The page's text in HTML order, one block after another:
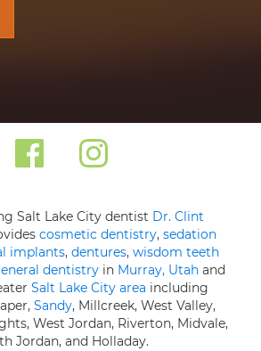
Salt Lake City dentist Dr. Clint
cosmetic dentistry, sedation
implants, dentures, wisdom teeth
dentistryin Murray, Utahand
Salt Lake City area including
Sandy, Millcreek, West Valley,
West Jordan, Riverton, Midvale,
Jordan, and Holladay.